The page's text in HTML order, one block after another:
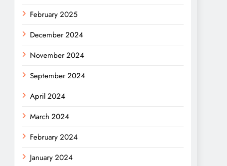
February 2025
December 2024
November 2024
September 2024
April 2024
March 2024
February 2024
January 2024